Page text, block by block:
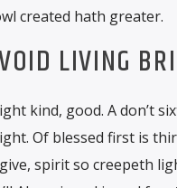
created hath greater.
LIVING
kind, good. A don’t
Of blessed first is
spirit so creepeth